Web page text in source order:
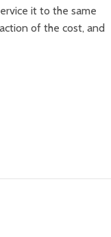
it to the same
of the cost, and